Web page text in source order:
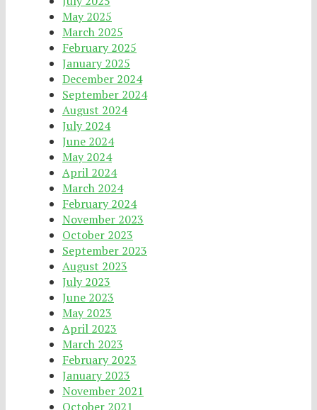
May 2025
March 2025
February 2025
January 2025
December 2024
September 2024
August 2024
July 2024
June 2024
May 2024
April 2024
March 2024
February 2024
November 2023
October 2023
September 2023
August 2023
July 2023
June 2023
May 2023
April 2023
March 2023
February 2023
January 2023
November 2021
October 2021